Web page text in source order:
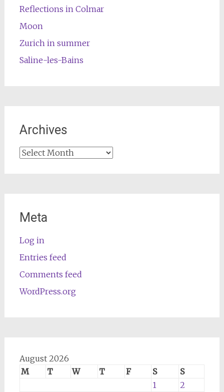
Reflections in Colmar
Moon
Zurich in summer
Saline-les-Bains
Archives
Archives
Meta
Log in
Entries feed
Comments feed
WordPress.org
August 2026
M
T W T F S
S
1
2